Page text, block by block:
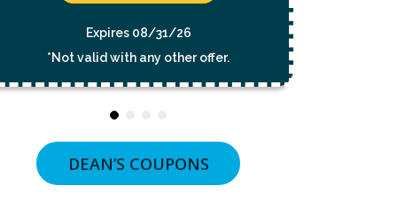
UNSUBSCRIBE
TIME
OR
CLICKING
THE
Expires 08/31/26
*Not valid with any other offer.
DEAN’S COUPONS